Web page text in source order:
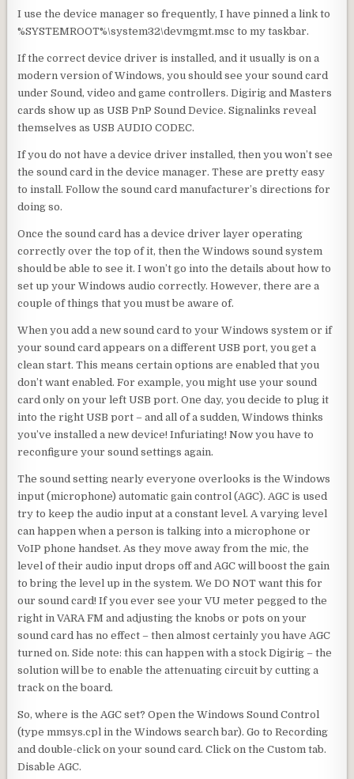
I use the device manager so frequently, I have pinned a link to
%SYSTEMROOT%\system32\devmgmt.msc to my taskbar.
If the correct device driver is installed, and it usually is on a
modern version of Windows, you should see your sound card
under Sound, video and game controllers. Digirig and Masters
cards show up as USB PnP Sound Device. Signalinks reveal
themselves as USB AUDIO CODEC.
If you do not have a device driver installed, then you won’t see
the sound card in the device manager. These are pretty easy
to install. Follow the sound card manufacturer’s directions for
doing so.
Once the sound card has a device driver layer operating
correctly over the top of it, then the Windows sound system
should be able to see it. I won’t go into the details about how to
set up your Windows audio correctly. However, there are a
couple of things that you must be aware of.
When you add a new sound card to your Windows system or if
your sound card appears on a different USB port, you get a
clean start. This means certain options are enabled that you
don’t want enabled. For example, you might use your sound
card only on your left USB port. One day, you decide to plug it
into the right USB port – and all of a sudden, Windows thinks
you’ve installed a new device! Infuriating! Now you have to
reconfigure your sound settings again.
The sound setting nearly everyone overlooks is the Windows
input (microphone) automatic gain control (AGC). AGC is used
try to keep the audio input at a constant level. A varying level
can happen when a person is talking into a microphone or
VoIP phone handset. As they move away from the mic, the
level of their audio input drops off and AGC will boost the gain
to bring the level up in the system. We DO NOT want this for
our sound card! If you ever see your VU meter pegged to the
right in VARA FM and adjusting the knobs or pots on your
sound card has no effect – then almost certainly you have AGC
turned on. Side note: this can happen with a stock Digirig – the
solution will be to enable the attenuating circuit by cutting a
track on the board.
So, where is the AGC set? Open the Windows Sound Control
(type mmsys.cpl in the Windows search bar). Go to Recording
and double-click on your sound card. Click on the Custom tab.
Disable AGC.